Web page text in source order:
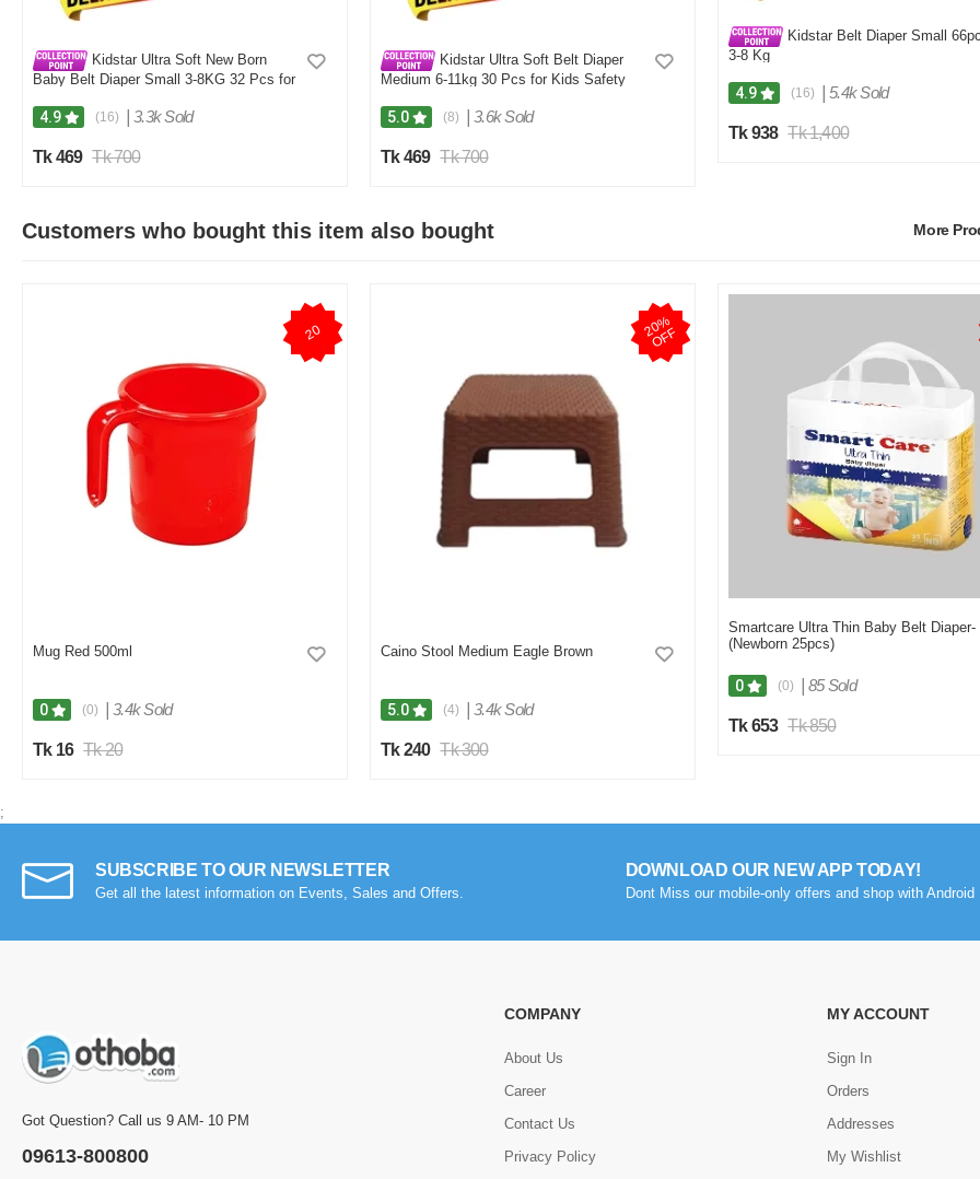
Kidstar Ultra Soft New Born
Baby Belt Diaper Small 3-8KG 32 Pcs for
4.9 (16) 3.3k Sold
Tk 469 Tk 700
Kidstar Ultra Soft Belt Diaper
Medium 6-11kg 30 Pcs for Kids Safety
5.0 (8) 3.6k Sold
Tk 469 Tk 700
Kidstar Belt Diaper Small
3-8 Kg
4.9 (16) 5.4k Sold
Tk 938 Tk 1,400
Customers who bought this item also bought More
20
Mug Red 500ml
0 (0) 3.4k Sold
Tk 16 Tk 20
2
0
%
O
F
F
Caino Stool Medium Eagle Brown
5.0 (4) 3.4k Sold
Tk 240 Tk 300
Smartcare Ultra Thin Baby Belt Diaper-
(Newborn 25pcs)
0 (0) 85 Sold
Tk 653 Tk 850
;
SUBSCRIBE TO OUR NEWSLETTER
Get all the latest information on Events, Sales and Offers.
DOWNLOAD OUR NEW APP TODAY!
Dont Miss our mobile-only offers and shop with Android
Got Question? Call us 9 AM- 10 PM
09613-800800
COMPANY
About Us
Career
Contact Us
Privacy Policy
MY ACCOUNT
Sign In
Orders
Addresses
My Wishlist